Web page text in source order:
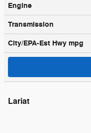
Engine
Transmission
City/EPA-Est Hwy mpg
Lariat